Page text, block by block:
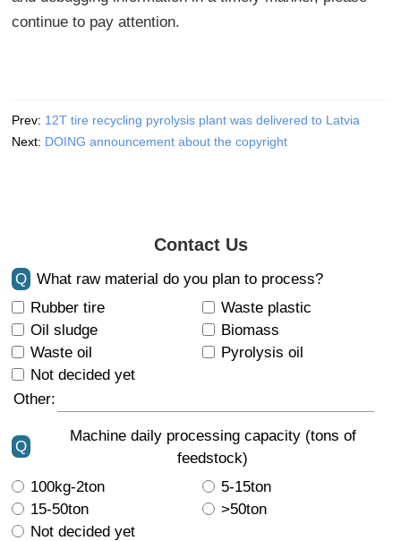
continue to pay attention.
Prev: 12T tire recycling pyrolysis plant was delivered to Latvia
Next: DOING announcement about the copyright
Contact Us
Q
What raw material do you plan to process?
Rubber tire
Waste plastic
Oil sludge
Biomass
Waste oil
Pyrolysis oil
Not decided yet
Other:
Q
Machine daily processing capacity (tons of
feedstock)
100kg-2ton
5-15ton
15-50ton
>50ton
Not decided yet